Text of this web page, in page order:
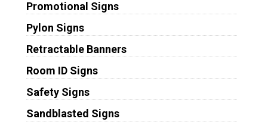
Promotional Signs
Pylon Signs
Retractable Banners
Room ID Signs
Safety Signs
Sandblasted Signs